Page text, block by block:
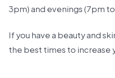
3pm) and evenings (7pm
If you have a beauty and
the best times to increase